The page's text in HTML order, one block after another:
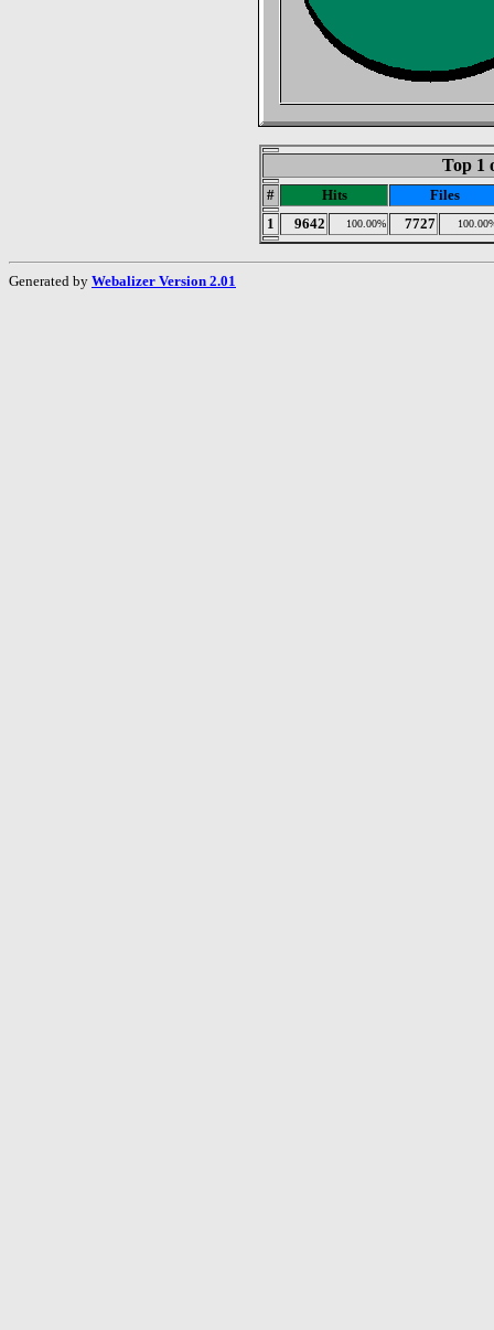
Top 1
# Hits
Files
1
9642 100.00% 7727
Generated by Webalizer Version 2.01